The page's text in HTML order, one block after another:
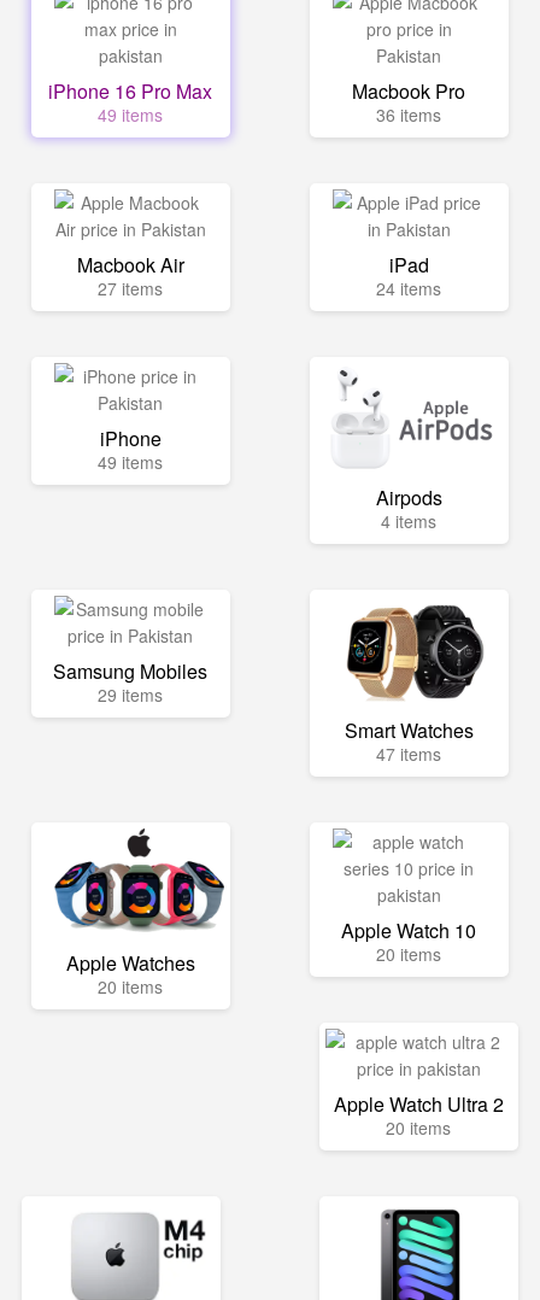
iPhone 16 Pro Max
49 items
Macbook Pro
36 items
Macbook Air
27 items
iPad
24 items
iPhone
49 items
Airpods
4 items
Samsung Mobiles
29 items
Smart Watches
47 items
Apple Watches
20 items
Apple Watch 10
20 items
Apple Watch Ultra 2
20 items